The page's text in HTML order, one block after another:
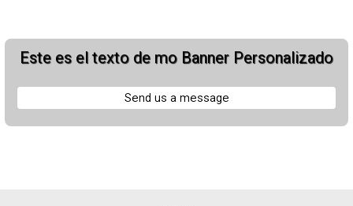
Este es el texto de mo Banner Personalizado
Send us a message